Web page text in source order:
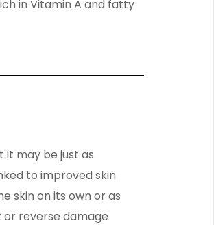
in Vitamin A and fatty
it may be just as
to improved skin
skin on its own or as
reverse damage